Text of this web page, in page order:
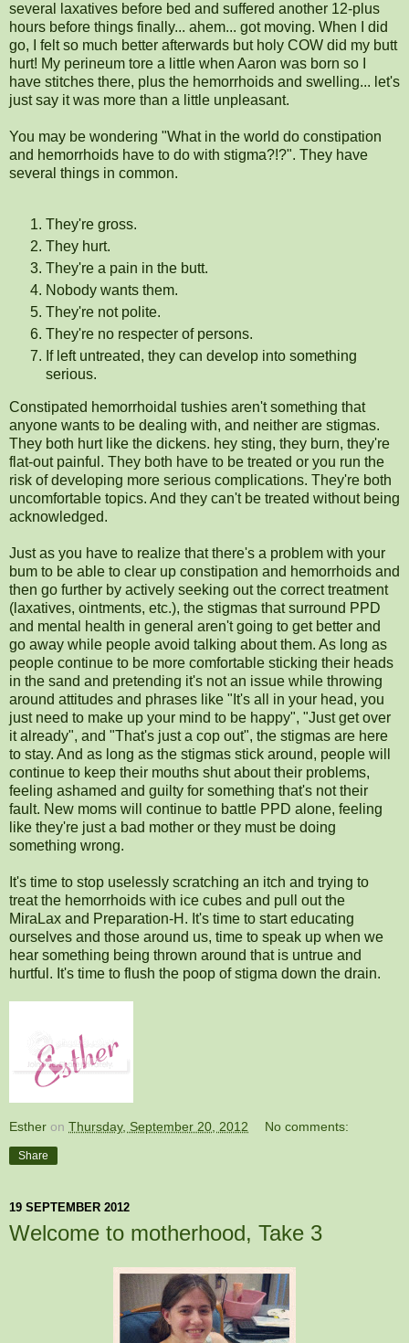
several laxatives before bed and suffered another 12-plus
hours before things finally... ahem... got moving. When I did
go, I felt so much better afterwards but holy COW did my butt
hurt! My perineum tore a little when Aaron was born so I
have stitches there, plus the hemorrhoids and swelling... let's
just say it was more than a little unpleasant.
You may be wondering "What in the world do constipation
and hemorrhoids have to do with stigma?!?". They have
several things in common.
They're gross.
They hurt.
They're a pain in the butt.
Nobody wants them.
They're not polite.
They're no respecter of persons.
If left untreated, they can develop into something
serious.
Constipated hemorrhoidal tushies aren't something that
anyone wants to be dealing with, and neither are stigmas.
They both hurt like the dickens. hey sting, they burn, they're
flat-out painful. They both have to be treated or you run the
risk of developing more serious complications. They're both
uncomfortable topics. And they can't be treated without being
acknowledged.
Just as you have to realize that there's a problem with your
bum to be able to clear up constipation and hemorrhoids and
then go further by actively seeking out the correct treatment
(laxatives, ointments, etc.), the stigmas that surround PPD
and mental health in general aren't going to get better and
go away while people avoid talking about them. As long as
people continue to be more comfortable sticking their heads
in the sand and pretending it's not an issue while throwing
around attitudes and phrases like "It's all in your head, you
just need to make up your mind to be happy", "Just get over
it already", and "That's just a cop out", the stigmas are here
to stay. And as long as the stigmas stick around, people will
continue to keep their mouths shut about their problems,
feeling ashamed and guilty for something that's not their
fault. New moms will continue to battle PPD alone, feeling
like they're just a bad mother or they must be doing
something wrong.
It's time to stop uselessly scratching an itch and trying to
treat the hemorrhoids with ice cubes and pull out the
MiraLax and Preparation-H. It's time to start educating
ourselves and those around us, time to speak up when we
hear something being thrown around that is untrue and
hurtful. It's time to flush the poop of stigma down the drain.
Esther on Thursday, September 20, 2012 No comments:
Share
19 SEPTEMBER 2012
Welcome to motherhood, Take 3